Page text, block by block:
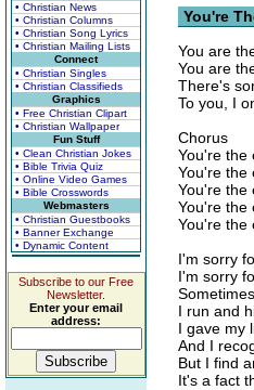
• Christian News
• Christian Columns
• Christian Song Lyrics
• Christian Mailing Lists
Connect
• Christian Singles
• Christian Classifieds
Graphics
• Free Christian Clipart
• Christian Wallpaper
Fun Stuff
• Clean Christian Jokes
• Bible Trivia Quiz
• Online Video Games
• Bible Crosswords
Webmasters
• Christian Guestbooks
• Banner Exchange
• Dynamic Content
Subscribe to our Free
Newsletter.
Enter your email
address:
You're
You are
You are
There's
To you, I
Chorus
You're the
You're the
You're the
You're the
You're the
I'm sorry
I'm sorry
I run and
I gave my
And I
But I find
It's a fact